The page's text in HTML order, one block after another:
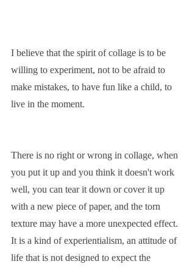
I believe that the spirit of collage is to be
willing to experiment, not to be afraid to
make mistakes, to have fun like a child, to
live in the moment.
There is no right or wrong in collage, when
you put it up and you think it doesn't work
well, you can tear it down or cover it up
with a new piece of paper, and the torn
texture may have a more unexpected effect.
It is a kind of experientialism, an attitude of
life that is not designed to expect the